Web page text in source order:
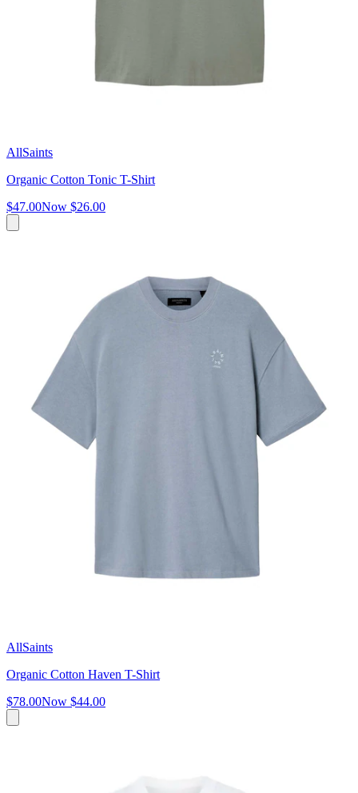
AllSaints
Organic Cotton Tonic T-Shirt
$47.00Now $26.00
AllSaints
Organic Cotton Haven T-Shirt
$78.00Now $44.00